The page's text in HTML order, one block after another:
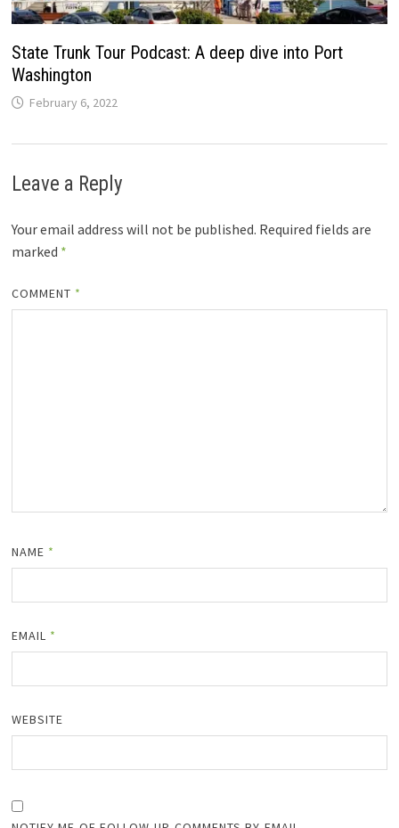
State Trunk Tour Podcast: A deep dive into Port
Washington
February 6, 2022
Leave a Reply
Your email address will not be published. Required fields are
marked *
COMMENT *
NAME *
EMAIL *
WEBSITE